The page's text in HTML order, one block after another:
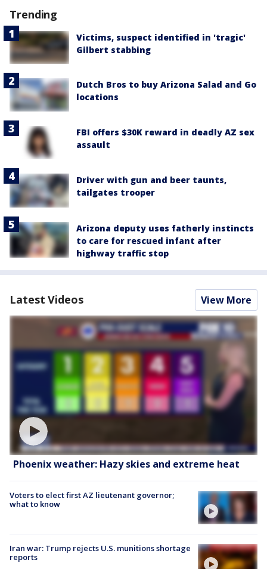
Trending
Victims, suspect identified in 'tragic'
Gilbert stabbing
Dutch Bros to buy Arizona Salad and Go
locations
FBI offers $30K reward in deadly AZ sex
assault
Driver with gun and beer taunts,
tailgates trooper
Arizona deputy uses fatherly instincts
to care for rescued infant after
highway traffic stop
Latest Videos View More
Phoenix weather: Hazy skies and extreme heat
Voters to elect first AZ lieutenant governor;
what to know
Iran war: Trump rejects U.S. munitions shortage
reports